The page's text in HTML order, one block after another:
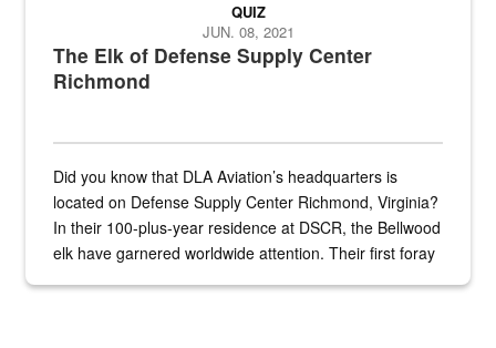
The Elk of Defense Supply Center
Richmond
QUIZ
JUN. 08, 2021
Did you know that DLA Aviation’s headquarters is
located on Defense Supply Center Richmond, Virginia?
In their 100-plus-year residence at DSCR, the Bellwood
elk have garnered worldwide attention. Their first foray